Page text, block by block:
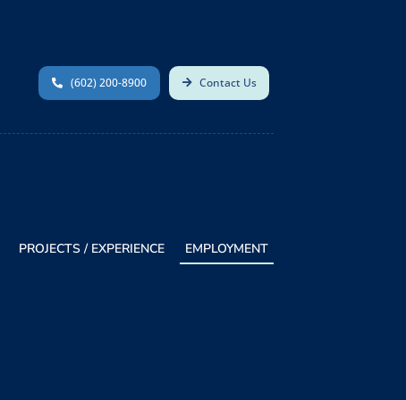
(602) 200-8900 Contact Us
PROJECTS / EXPERIENCE EMPLOYMENT